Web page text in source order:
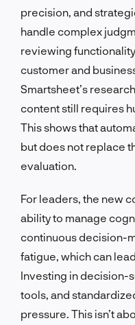
precision, and
handle complex
reviewing
customer and
Smartsheet’s
content still requires
This shows that
but does not replace
evaluation.
For leaders, the new
ability to manage
continuous decision-
fatigue, which can
Investing in decision-
tools, and
pressure. This isn’t